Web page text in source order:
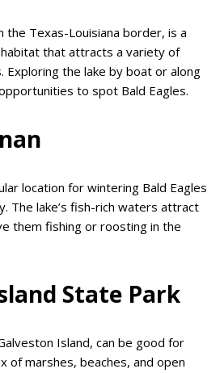
the Texas-Louisiana border, is a
that attracts a variety of
Exploring the lake by boat or along
to spot Bald Eagles.
location for wintering Bald Eagles
The lake’s fish-rich waters attract
them fishing or roosting in the
State Park
Island, can be good for
of marshes, beaches, and open